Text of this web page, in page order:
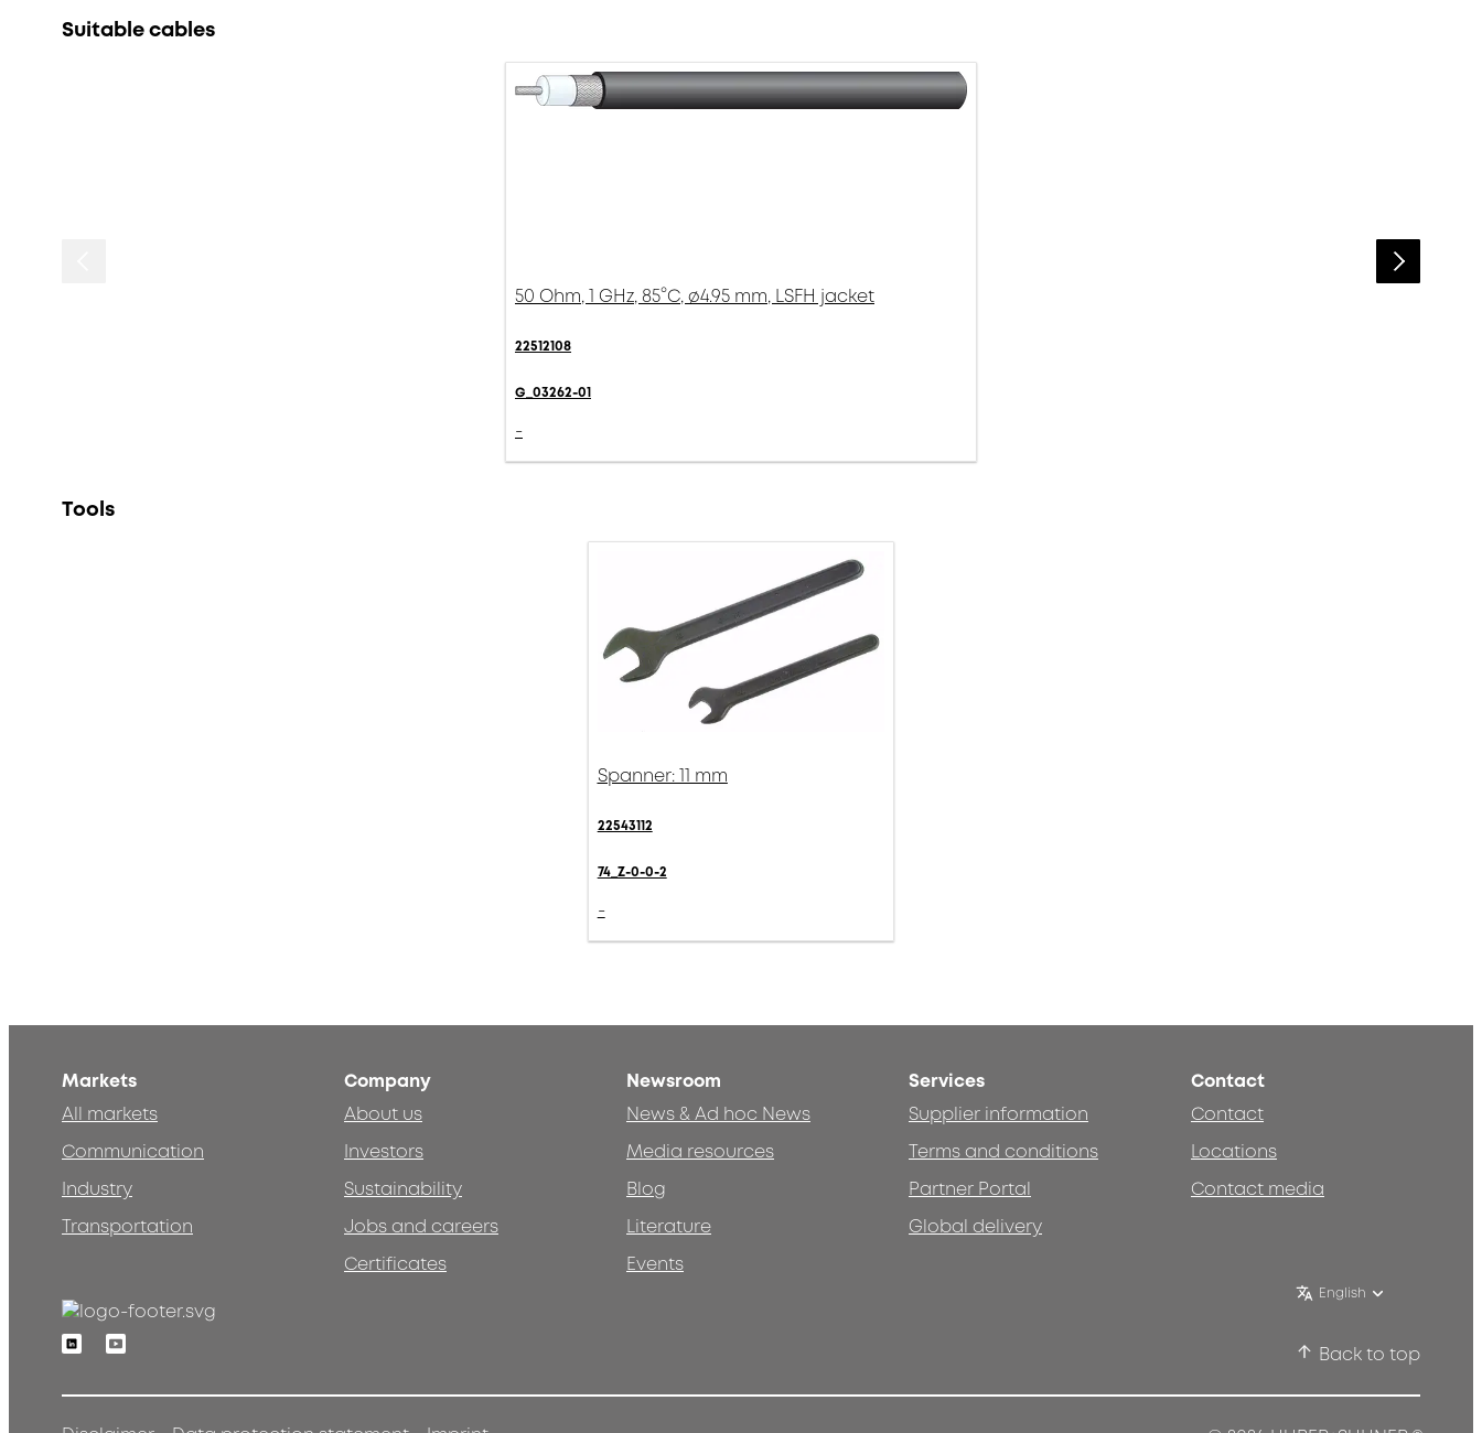
Suitable cables
50 Ohm, 1 GHz, 85°C, ø4.95 mm, LSFH jacket
22512108
G_03262-01
-
Tools
Spanner: 11 mm
22543112
74_Z-0-0-2
-
Markets
All markets
Communication
Industry
Transportation
Company
About us
Investors
Sustainability
Jobs and careers
Certificates
Newsroom
News & Ad hoc News
Media resources
Blog
Literature
Events
Services
Supplier information
Terms and conditions
Partner Portal
Global delivery
Contact
Contact
Locations
Contact media
English
LinkedinYoutube
Back to top